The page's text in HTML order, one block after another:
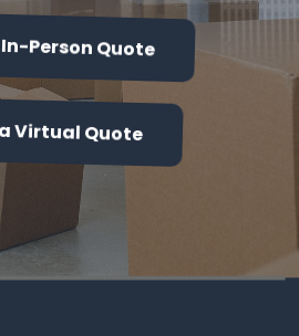
Person Quote
Virtual Quote